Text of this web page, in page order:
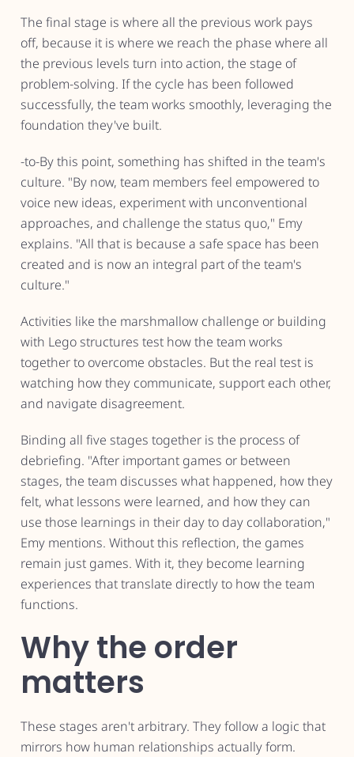
The final stage is where all the previous work pays
off, because it is where we reach the phase where all
the previous levels turn into action, the stage of
problem-solving. If the cycle has been followed
successfully, the team works smoothly, leveraging the
foundation they've built.
-to-By this point, something has shifted in the team's
culture. "By now, team members feel empowered to
voice new ideas, experiment with unconventional
approaches, and challenge the status quo," Emy
explains. "All that is because a safe space has been
created and is now an integral part of the team's
culture."
Activities like the marshmallow challenge or building
with Lego structures test how the team works
together to overcome obstacles. But the real test is
watching how they communicate, support each other,
and navigate disagreement.
Binding all five stages together is the process of
debriefing. "After important games or between
stages, the team discusses what happened, how they
felt, what lessons were learned, and how they can
use those learnings in their day to day collaboration,"
Emy mentions. Without this reflection, the games
remain just games. With it, they become learning
experiences that translate directly to how the team
functions.
Why the order
matters
These stages aren't arbitrary. They follow a logic that
mirrors how human relationships actually form.